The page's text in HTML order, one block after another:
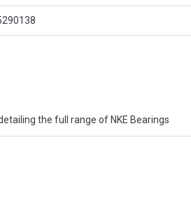
the full range of NKE Bearings